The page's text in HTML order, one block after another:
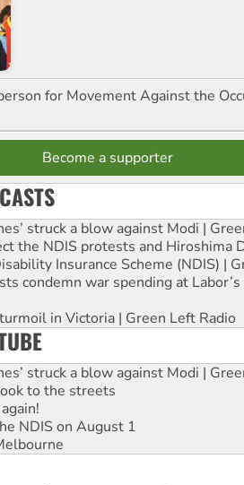
for Movement Against the
Become a supporter
struck a blow against Modi |
the NDIS protests and Hiroshima
Insurance Scheme (NDIS) |
condemn war spending at
in Victoria | Green Left Radio
struck a blow against Modi |
to the streets
NDIS on August 1